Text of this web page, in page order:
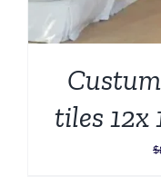
tiles 12x
$